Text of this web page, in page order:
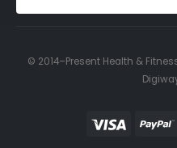
© 2014–Present Health &